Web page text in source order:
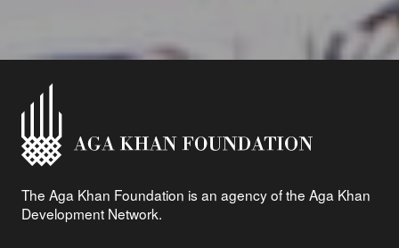
The Aga Khan Foundation is an agency of the Aga Khan
Development Network.